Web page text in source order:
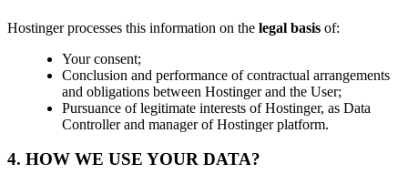
Hostinger processes this information on the legal basis of:
Your consent;
Conclusion and performance of contractual arrangements
and obligations between Hostinger and the User;
Pursuance of legitimate interests of Hostinger, as Data
Controller and manager of Hostinger platform.
4. HOW WE USE YOUR DATA?